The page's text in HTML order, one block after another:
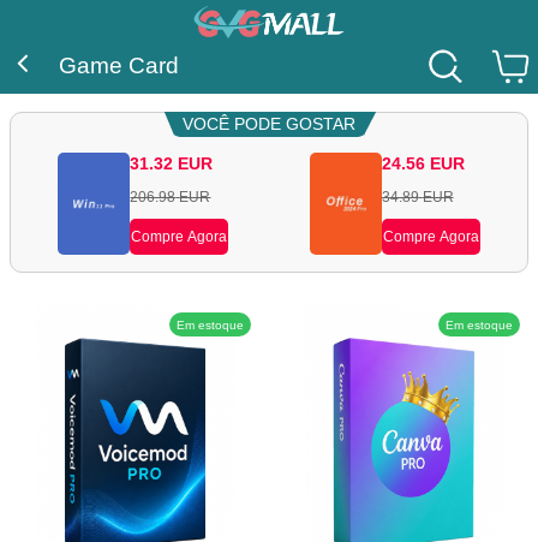
Game Card
VOCÊ PODE GOSTAR
31.32 EUR
206.98 EUR
Compre Agora
24.56 EUR
34.89 EUR
Compre Agora
Em estoque Em estoque